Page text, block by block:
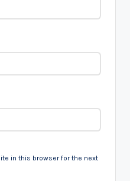
in this browser for the next